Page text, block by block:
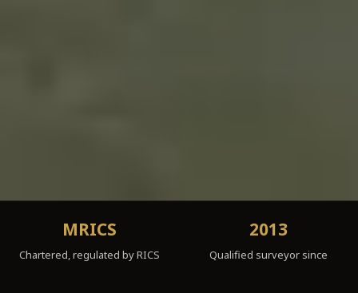
MRICS
Chartered, regulated by RICS
2013
Qualified surveyor since